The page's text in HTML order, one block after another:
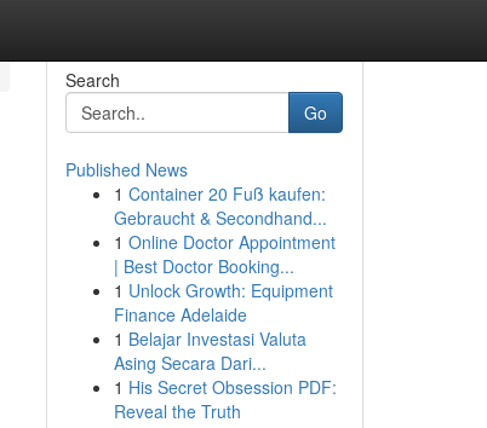
Search
Go
Published News
1 Container 20 Fuß kaufen:
Gebraucht & Secondhand...
1 Online Doctor Appointment
| Best Doctor Booking...
1 Unlock Growth: Equipment
Finance Adelaide
1 Belajar Investasi Valuta
Asing Secara Dari...
1 His Secret Obsession PDF:
Reveal the Truth